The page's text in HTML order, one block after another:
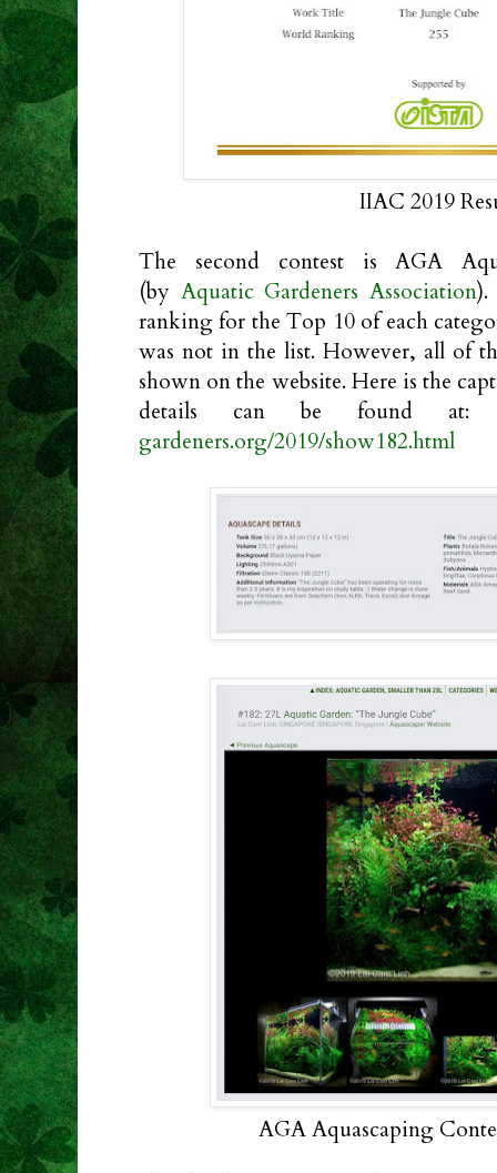
IIAC 2019
The second contest is AGA
(by Aquatic Gardeners Association).
ranking for the Top 10 of each
was not in the list. However, all of
shown on the website. Here is the
details can be found
gardeners.org/2019/show182.html
AGA Aquascaping